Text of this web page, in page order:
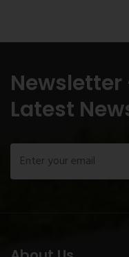
Latest